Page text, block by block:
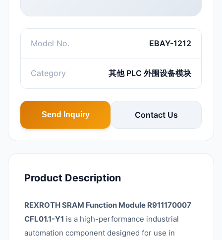
Model No. EBAY-1212
Category 其他 PLC 外围设备模块
Send Inquiry Contact Us
Product Description
REXROTH SRAM Function Module R911170007
CFL01.1-Y1 is a high-performance industrial
automation component designed for use in